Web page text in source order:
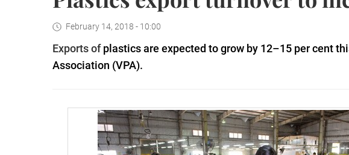
February 14, 2018 - 10:00
Exports ofplastics are expected to grow by 12–15 per cent
Association (VPA).